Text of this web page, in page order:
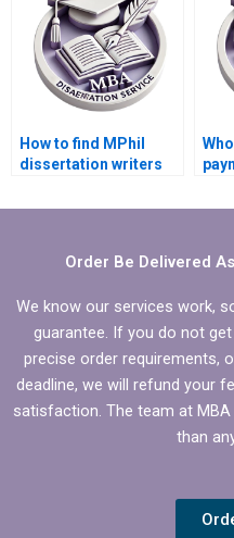
How to find MPhil
dissertation writers
deadlines?
Order Be Delivered
We know our services work,
guarantee. If you do not
precise order requirements,
deadline, we will refund your
satisfaction. The team at
than